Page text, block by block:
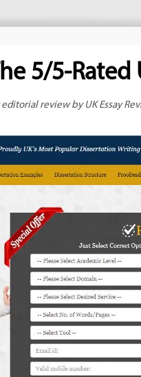
5/5-
review by UK Essay